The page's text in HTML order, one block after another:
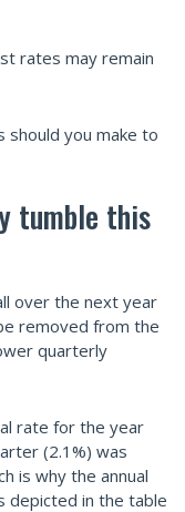
rates may remain
should you make to
tumble this
over the next year
removed from the
quarterly
rate for the year
(2.1%) was
is why the annual
depicted in the table